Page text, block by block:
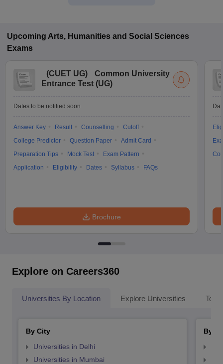
Upcoming Arts, Humanities and Social Sciences
Exams
(CUET UG)
Common University
Entrance Test (UG)
Dates to be notified soon
Answer Key Result Counselling
Cutoff
College Predictor
Question Paper
Admit Card
Preparation Tips
Mock Test
Exam Pattern
Application
Eligibility Dates Syllabus FAQs
Brochure
Explore on Careers360
Universities By Location Explore Universities Top
By City
Universities in Delhi
Universities in Mumbai
By